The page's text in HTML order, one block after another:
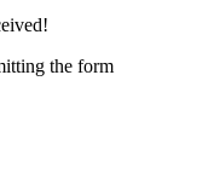
the form